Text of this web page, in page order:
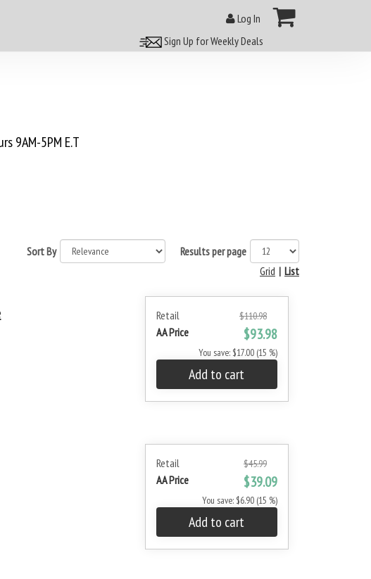
Log In
Sign Up for Weekly Deals
9AM-5PM E.T
Results per page
Sort By
List
|
Grid
Retail $110.98
AA Price $93.98
You save: $17.00 (15 %)
Add to cart
Retail $45.99
AA Price $39.09
You save: $6.90 (15 %)
Add to cart